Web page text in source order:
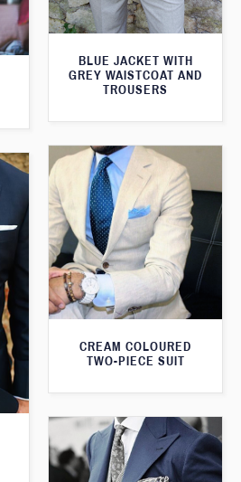
BLUE JACKET WITH
GREY WAISTCOAT AND
TROUSERS
CREAM COLOURED
TWO-PIECE SUIT